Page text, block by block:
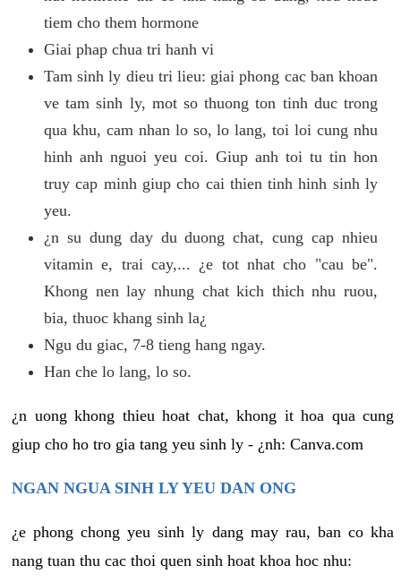
tiem cho them hormone
Giai phap chua tri hanh vi
Tam sinh ly dieu tri lieu: giai phong cac ban khoan
ve tam sinh ly, mot so thuong ton tinh duc trong
qua khu, cam nhan lo so, lo lang, toi loi cung nhu
hinh anh nguoi yeu coi. Giup anh toi tu tin hon
truy cap minh giup cho cai thien tinh hinh sinh ly
yeu.
¿n su dung day du duong chat, cung cap nhieu
vitamin e, trai cay,... ¿e tot nhat cho "cau be".
Khong nen lay nhung chat kich thich nhu ruou,
bia, thuoc khang sinh la¿
Ngu du giac, 7-8 tieng hang ngay.
Han che lo lang, lo so.
¿n uong khong thieu hoat chat, khong it hoa qua cung
giup cho ho tro gia tang yeu sinh ly - ¿nh: Canva.com
NGAN NGUA SINH LY YEU DAN ONG
¿e phong chong yeu sinh ly dang may rau, ban co kha
nang tuan thu cac thoi quen sinh hoat khoa hoc nhu: